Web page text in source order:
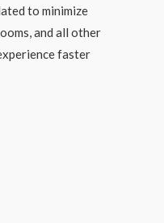
to minimize
and all other
faster